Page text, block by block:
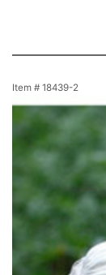
Item # 18439-2